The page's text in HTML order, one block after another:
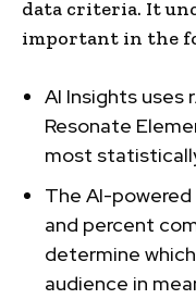
data criteria. It
important in the
AI Insights uses
Resonate
most
The AI-
and percent
determine
audience in